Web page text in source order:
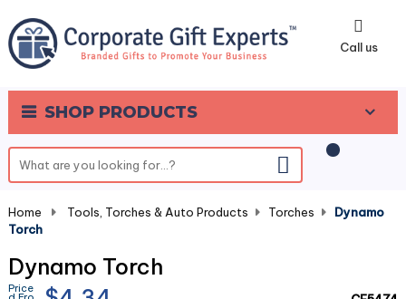
Call us
SHOP PRODUCTS
0
Home Tools, Torches & Auto Products Torches
Dynamo
Torch
Dynamo Torch
Price